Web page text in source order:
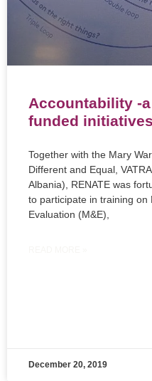
Accountability -
funded
Together with the Mary
Different and Equal,
Albania), RENATE was
to participate in training on
Evaluation (M&E),
December 20, 2019